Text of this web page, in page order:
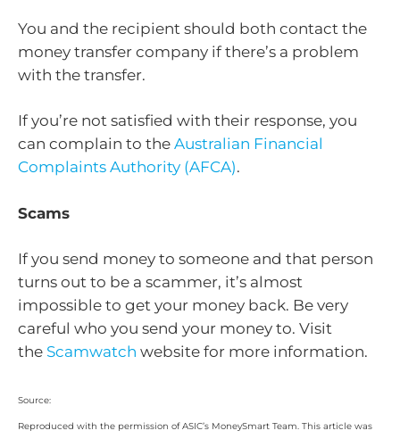
You and the recipient should both contact the
money transfer company if there’s a problem
with the transfer.
If you’re not satisfied with their response, you
can complain to the Australian Financial
Complaints Authority (AFCA).
Scams
If you send money to someone and that person
turns out to be a scammer, it’s almost
impossible to get your money back. Be very
careful who you send your money to. Visit
the Scamwatch website for more information.
Source:
Reproduced with the permission of ASIC’s MoneySmart Team. This article was